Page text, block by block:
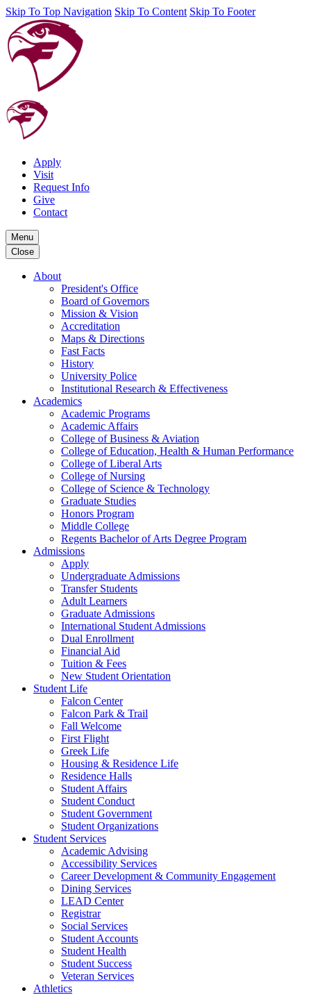
Skip To Top Navigation Skip To Content Skip To Footer
Apply
Visit
Request Info
Give
Contact
Menu
Close
About
President's Office
Board of Governors
Mission & Vision
Accreditation
Maps & Directions
Fast Facts
History
University Police
Institutional Research & Effectiveness
Academics
Academic Programs
Academic Affairs
College of Business & Aviation
College of Education, Health & Human Performance
College of Liberal Arts
College of Nursing
College of Science & Technology
Graduate Studies
Honors Program
Middle College
Regents Bachelor of Arts Degree Program
Admissions
Apply
Undergraduate Admissions
Transfer Students
Adult Learners
Graduate Admissions
International Student Admissions
Dual Enrollment
Financial Aid
Tuition & Fees
New Student Orientation
Student Life
Falcon Center
Falcon Park & Trail
Fall Welcome
First Flight
Greek Life
Housing & Residence Life
Residence Halls
Student Affairs
Student Conduct
Student Government
Student Organizations
Student Services
Academic Advising
Accessibility Services
Career Development & Community Engagement
Dining Services
LEAD Center
Registrar
Social Services
Student Accounts
Student Health
Student Success
Veteran Services
Athletics